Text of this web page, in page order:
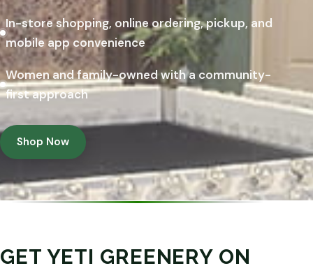
In-store shopping, online ordering, pickup, and
mobile app convenience
Women and family-owned with a community-
first approach
Shop Now
GET YETI GREENERY ON